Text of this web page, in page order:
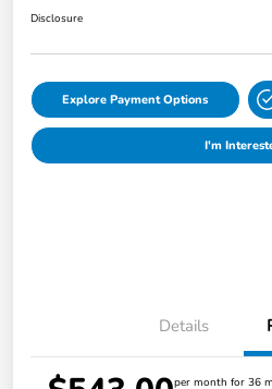
Disclosure
Explore Payment Options
I'm
Details
per month for 36